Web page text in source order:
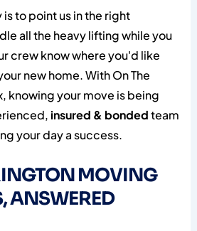
to point us in the right
all the heavy lifting while you
crew know where you'd like
new home. With On The
knowing your move is being
insured & bondedteam
your day a success.
MOVING
ANSWERED